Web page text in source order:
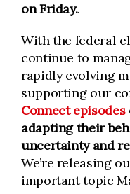
on Friday..
With the federal
continue to
rapidly evolving
supporting our
Connect episodes
adapting their
uncertainty and
We’re releasing
important topic